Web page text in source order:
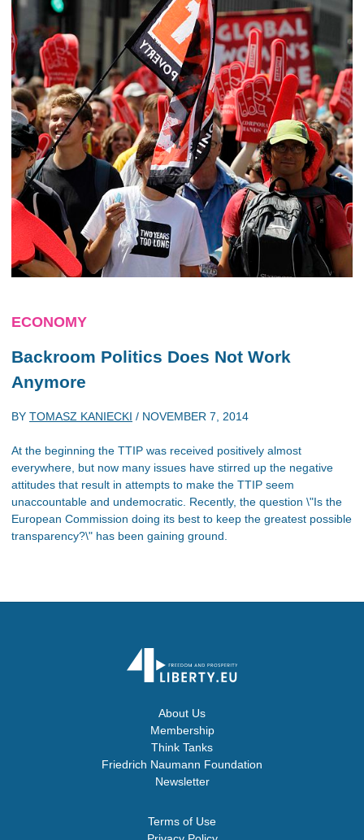
ECONOMY
Backroom Politics Does Not Work
Anymore
BY TOMASZ KANIECKI / NOVEMBER 7, 2014
At the beginning the TTIP was received positively almost
everywhere, but now many issues have stirred up the negative
attitudes that result in attempts to make the TTIP seem
unaccountable and undemocratic. Recently, the question \"Is the
European Commission doing its best to keep the greatest possible
transparency?\" has been gaining ground.
About Us
Membership
Think Tanks
Friedrich Naumann Foundation
Newsletter
Terms of Use